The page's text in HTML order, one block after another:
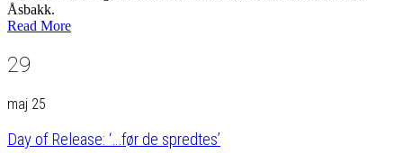
Åsbakk.
Read More
29
maj 25
Day of Release: ‘…før de spredtes’